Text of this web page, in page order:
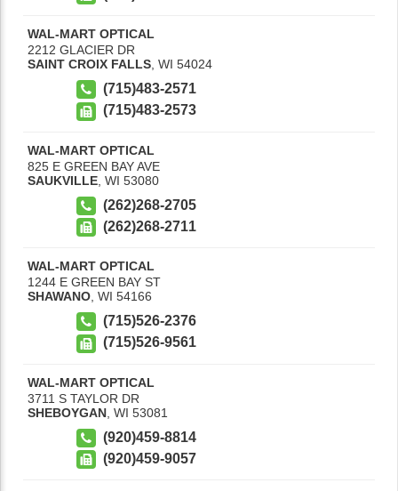
WAL-MART OPTICAL
2212 GLACIER DR
SAINT CROIX FALLS WI 54024
(715)483-2571
(715)483-2573
WAL-MART OPTICAL
825 E GREEN BAY AVE
SAUKVILLE WI 53080
(262)268-2705
(262)268-2711
WAL-MART OPTICAL
1244 E GREEN BAY ST
SHAWANO WI 54166
(715)526-2376
(715)526-9561
WAL-MART OPTICAL
3711 S TAYLOR DR
SHEBOYGAN WI 53081
(920)459-8814
(920)459-9057